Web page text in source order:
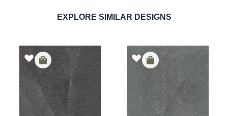
ORDER SAMPLE
EXPLORE SIMILAR DESIGNS